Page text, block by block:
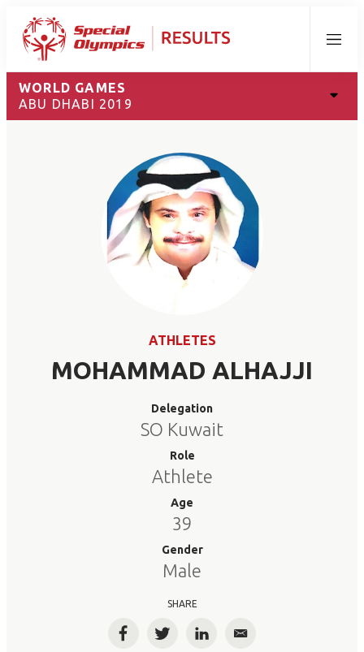
Menu
WORLD GAMES
ABU DHABI 2019
ATHLETES
MOHAMMAD ALHAJJI
Delegation
SO Kuwait
Role
Athlete
Age
39
Gender
Male
SHARE
FacebookTwitterLinkedInEmail